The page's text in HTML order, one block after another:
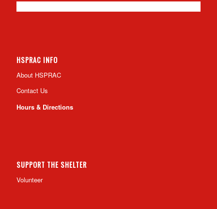
HSPRAC INFO
About HSPRAC
Contact Us
Hours & Directions
SUPPORT THE SHELTER
Volunteer